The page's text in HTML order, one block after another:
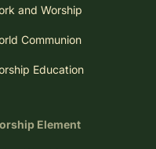
and Worship
Communion
Education
Element